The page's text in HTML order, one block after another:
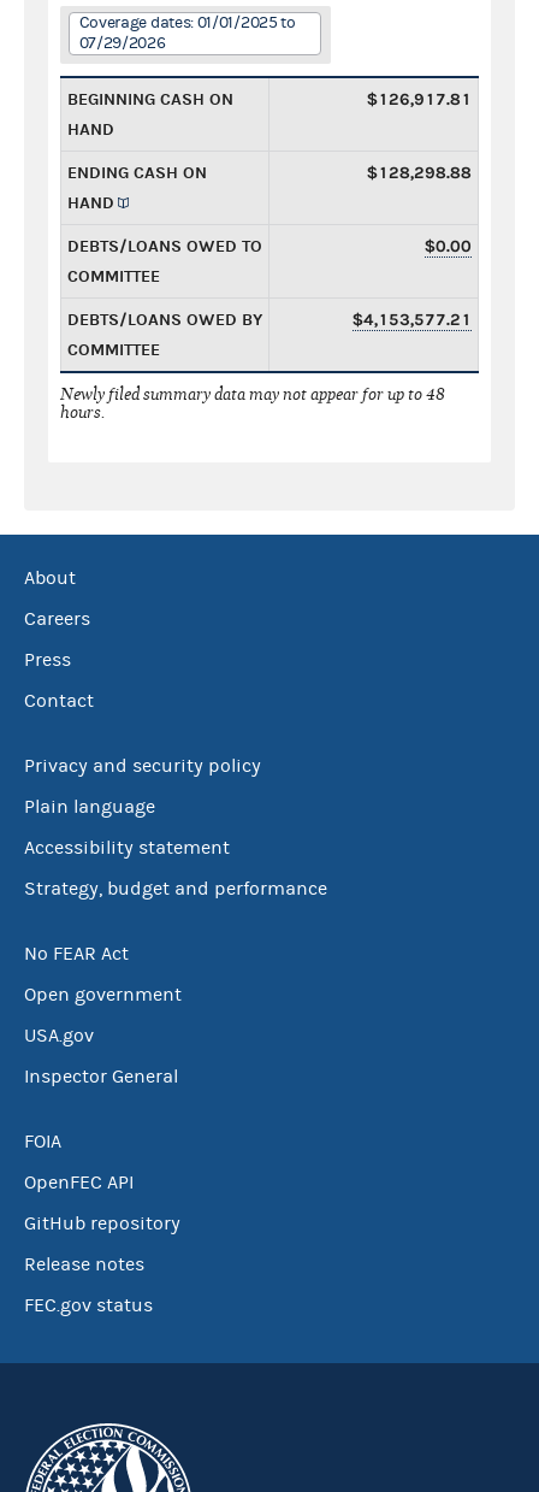
Coverage dates: 01/01/2025 to
07/29/2026
BEGINNING CASH ON
HAND
$126,917.81
ENDING CASH ON
HAND
$128,298.88
DEBTS/LOANS OWED TO
COMMITTEE
$0.00
DEBTS/LOANS OWED BY
COMMITTEE
$4,153,577.21
Newly filed summary data may not appear for up to 48
hours.
About
Careers
Press
Contact
Privacy and security policy
Plain language
Accessibility statement
Strategy, budget and performance
No FEAR Act
Open government
USA.gov
Inspector General
FOIA
OpenFEC API
GitHub repository
Release notes
FEC.gov status